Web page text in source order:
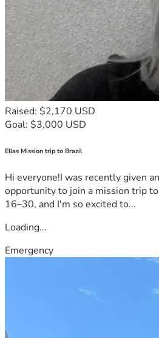
Raised: $2,170 USD
Goal: $3,000 USD
Ellas Mission trip to Brazil
Hi everyone!I was recently given
opportunity to join a mission trip
16–30, and I'm so excited to...
Loading...
Emergency